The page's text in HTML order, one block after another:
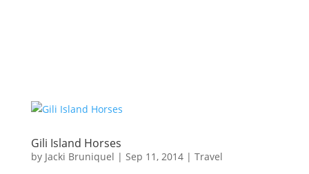
Gili Island Horses
by Jacki Bruniquel | Sep 11, 2014| Travel